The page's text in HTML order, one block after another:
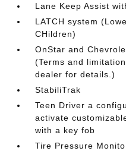
Lane Keep Assist
LATCH system
CHildren)
OnStar and
(Terms and
dealer for details.)
StabiliTrak
Teen Driver a
activate
with a key fob
Tire Pressure